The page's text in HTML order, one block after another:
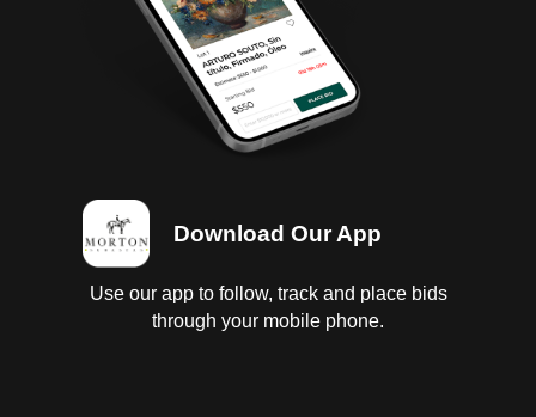
Download Our App
Use our app to follow, track and place bids
through your mobile phone.